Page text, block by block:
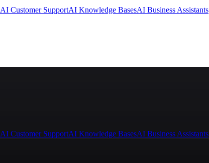
AI Customer SupportAI Knowledge BasesAI Business Assistants
AI Customer SupportAI Knowledge BasesAI Business Assistants